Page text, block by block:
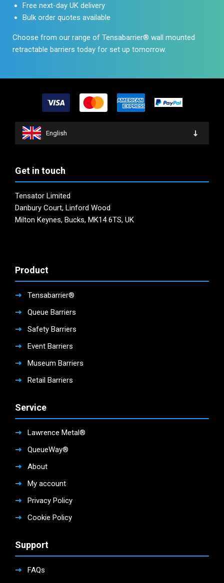
Free next-day UK delivery
Bulk order quotes available
Choose from our range of Tensabarrier® wall mounted
retractable barriers today for set up tomorrow.
English
Get in touch
Tensator Limited
Danbury Court, Linford Wood
Milton Keynes, Bucks, MK14 6TS, UK
Product
Tensabarrier®
Queue Barriers
Safety Barriers
Event Barriers
Museum Barriers
Retail Barriers
Service
Lawrence Metal®
QueueWay®
About
My account
Privacy Policy
Cookie Policy
Support
FAQs